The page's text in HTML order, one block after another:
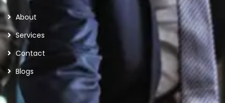
About
Services
Contact
Blogs